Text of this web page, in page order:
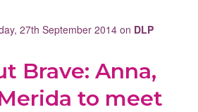
27th September 2014 on DLP
Brave: Anna,
to meet